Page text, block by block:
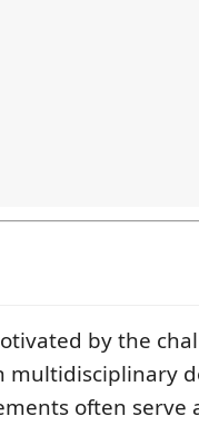
by the
multidisciplinary
often serve